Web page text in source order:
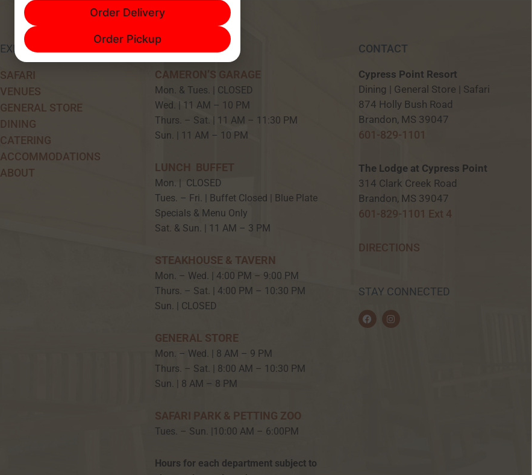
EXPERIENCE
SAFARI
VENUES
GENERAL STORE
DINING
CATERING
ACCOMMODATIONS
ABOUT
HOURS
CAMERON’S GARAGE
Mon. & Tues. | CLOSED
Wed. | 11 AM – 10 PM
Thurs. – Sat. | 11 AM – 11:30 PM
Sun. | 11 AM – 10 PM
LUNCH BUFFET
Mon. | CLOSED
Tues. – Fri. | Buffet Closed | Blue Plate
Specials & Menu Only
Sat. & Sun. | 11 AM – 3 PM
STEAKHOUSE & TAVERN
Mon. – Wed. | 4:00 PM – 9:00 PM
Thurs. – Sat. | 4:00 PM – 10:30 PM
Sun. | CLOSED
GENERAL STORE
Mon. – Wed. | 8 AM – 9 PM
Thurs. – Sat. | 8:00 AM – 10:30 PM
Sun. | 8 AM – 8 PM
SAFARI PARK & PETTING ZOO
Tues. – Sun. |10:00 AM – 6:00PM
Hours for each department subject to
CONTACT
Cypress Point Resort
Dining | General Store | Safari
874 Holly Bush Road
Brandon, MS 39047
601-829-1101
The Lodge at Cypress Point
314 Clark Creek Road
Brandon, MS 39047
601-829-1101 Ext 4
DIRECTIONS
STAY CONNECTED
F
a
c
I
n
s
Order Delivery
Order Pickup